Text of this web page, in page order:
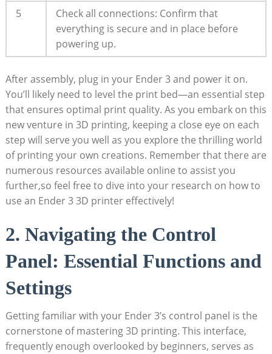
5
Check all connections: Confirm that
everything is secure and in place before
powering up.
After assembly, plug in your Ender 3 and power it on.
You’ll likely need to level the print bed—an essential step
that ensures optimal print quality. As you embark on this
new venture in 3D printing, keeping a close eye on each
step will serve you well as you explore the thrilling world
of printing your own creations. Remember that there are
numerous resources available online to assist you
further,so feel free to dive into your research on how to
use an Ender 3 3D printer effectively!
2. Navigating the Control
Panel: Essential Functions and
Settings
Getting familiar with your Ender 3’s control panel is the
cornerstone of mastering 3D printing. This interface,
frequently enough overlooked by beginners, serves as